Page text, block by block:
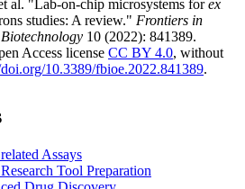
al. "Lab-on-chip microsystems forex
studies: A review." Frontiers in
10 (2022): 841389.
Access license CC BY 4.0, without
10.3389/fbioe.2022.841389.
Assays
Tool Preparation